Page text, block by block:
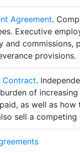
Agreement.
Executive
and commissions,
provisions.
Contract.
of
as well as
sell a